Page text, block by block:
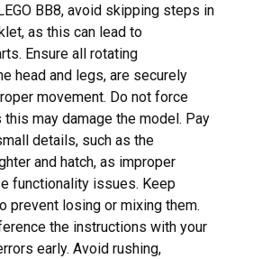
BB8, avoid skipping steps in
as this can lead to
Ensure all rotating
head and legs, are securely
movement. Do not force
may damage the model. Pay
details, such as the
and hatch, as improper
functionality issues. Keep
prevent losing or mixing them.
the instructions with your
early. Avoid rushing,